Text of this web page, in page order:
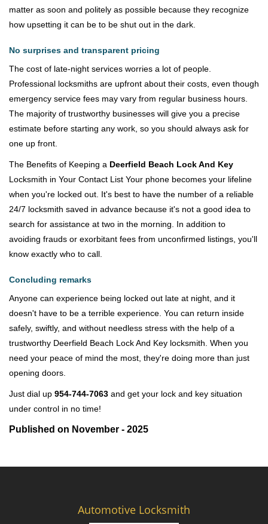
matter as soon and politely as possible because they recognize
how upsetting it can be to be shut out in the dark.
No surprises and transparent pricing
The cost of late-night services worries a lot of people.
Professional locksmiths are upfront about their costs, even though
emergency service fees may vary from regular business hours.
The majority of trustworthy businesses will give you a precise
estimate before starting any work, so you should always ask for
one up front.
The Benefits of Keeping a Deerfield Beach Lock And Key
Locksmith in Your Contact List Your phone becomes your lifeline
when you're locked out. It's best to have the number of a reliable
24/7 locksmith saved in advance because it's not a good idea to
search for assistance at two in the morning. In addition to
avoiding frauds or exorbitant fees from unconfirmed listings, you'll
know exactly who to call.
Concluding remarks
Anyone can experience being locked out late at night, and it
doesn't have to be a terrible experience. You can return inside
safely, swiftly, and without needless stress with the help of a
trustworthy Deerfield Beach Lock And Key locksmith. When you
need your peace of mind the most, they're doing more than just
opening doors.
Just dial up 954-744-7063 and get your lock and key situation
under control in no time!
Published on November - 2025
Automotive Locksmith